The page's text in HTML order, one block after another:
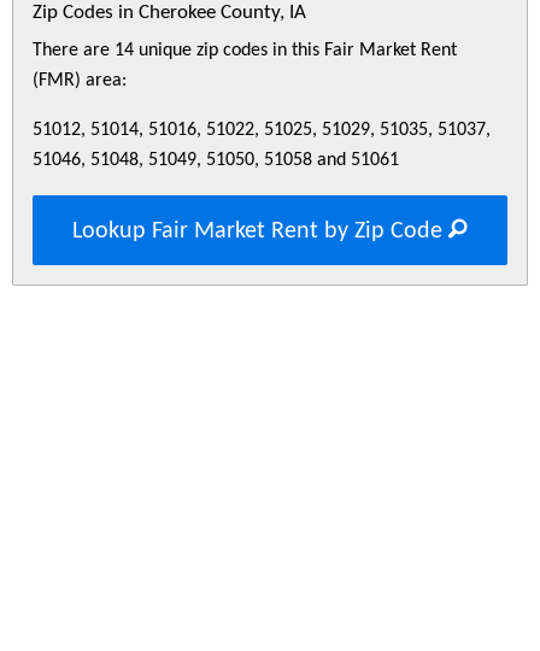
Zip Codes in Cherokee County, IA
There are 14 unique zip codes in this Fair Market Rent
(FMR) area:
51012, 51014, 51016, 51022, 51025, 51029, 51035, 51037,
51046, 51048, 51049, 51050, 51058 and 51061
Lookup Fair Market Rent by Zip Code